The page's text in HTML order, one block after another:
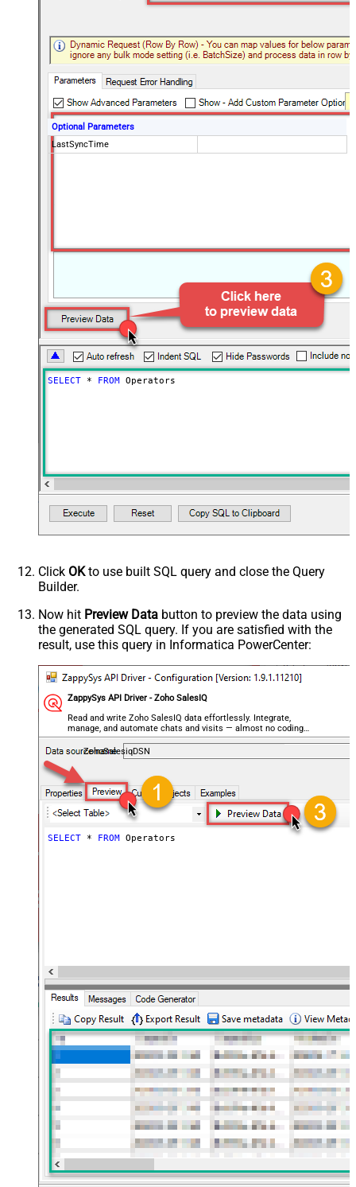
Optional Parameters
LastSyncTime
SELECT * FROM Operators
Click OKto use built SQL query and close the Query
Builder.
Now hit Preview Data button to preview the data using
the generated SQL query. If you are satisfied with the
result, use this query in Informatica PowerCenter:
ZappySys API Driver - Zoho SalesIQ
Read and write Zoho SalesIQ data effortlessly. Integrate,
manage, and automate chats and visits — almost no coding
required.
ZohoSalesiqDSN
SELECT * FROM Operators